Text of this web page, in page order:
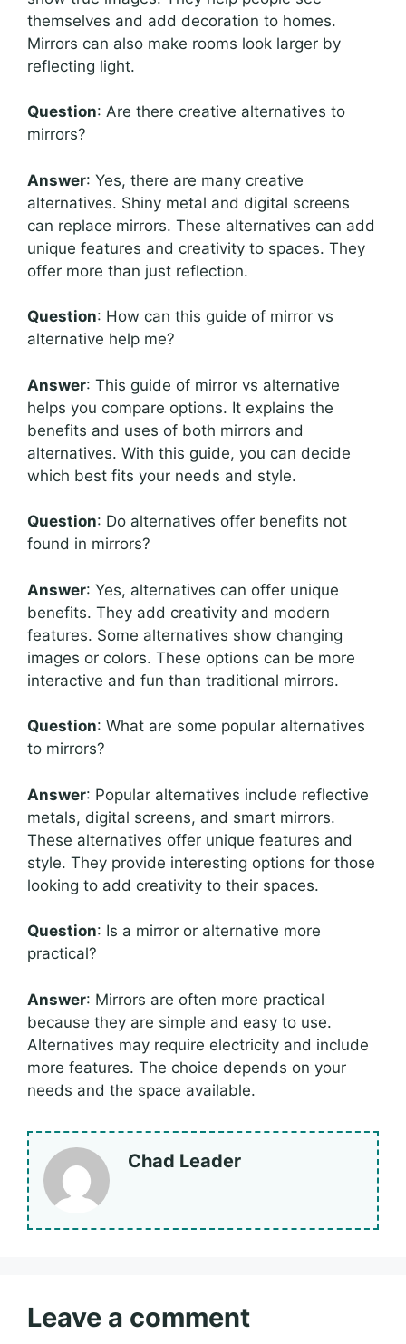
themselves and add decoration to homes.
Mirrors can also make rooms look larger by
reflecting light.
Question: Are there creative alternatives to
mirrors?
Answer: Yes, there are many creative
alternatives. Shiny metal and digital screens
can replace mirrors. These alternatives can add
unique features and creativity to spaces. They
offer more than just reflection.
Question: How can this guide of mirror vs
alternative help me?
Answer: This guide of mirror vs alternative
helps you compare options. It explains the
benefits and uses of both mirrors and
alternatives. With this guide, you can decide
which best fits your needs and style.
Question: Do alternatives offer benefits not
found in mirrors?
Answer: Yes, alternatives can offer unique
benefits. They add creativity and modern
features. Some alternatives show changing
images or colors. These options can be more
interactive and fun than traditional mirrors.
Question: What are some popular alternatives
to mirrors?
Answer: Popular alternatives include reflective
metals, digital screens, and smart mirrors.
These alternatives offer unique features and
style. They provide interesting options for those
looking to add creativity to their spaces.
Question: Is a mirror or alternative more
practical?
Answer: Mirrors are often more practical
because they are simple and easy to use.
Alternatives may require electricity and include
more features. The choice depends on your
needs and the space available.
Chad Leader
Leave a comment